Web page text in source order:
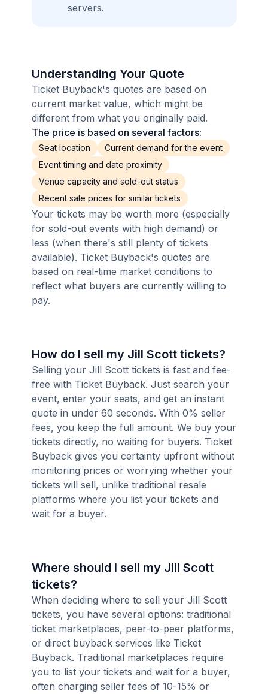
servers.
Understanding Your Quote
Ticket Buyback's quotes are based on
current market value, which might be
different from what you originally paid.
The price is based on several factors:
Seat location
Current demand for the event
Event timing and date proximity
Venue capacity and sold-out status
Recent sale prices for similar tickets
Your tickets may be worth more (especially
for sold-out events with high demand) or
less (when there's still plenty of tickets
available). Ticket Buyback's quotes are
based on real-time market conditions to
reflect what buyers are currently willing to
pay.
How do I sell my Jill Scott tickets?
Selling your Jill Scott tickets is fast and fee-
free with Ticket Buyback. Just search your
event, enter your seats, and get an instant
quote in under 60 seconds. With 0% seller
fees, you keep the full amount. We buy your
tickets directly, no waiting for buyers. Ticket
Buyback gives you certainty upfront without
monitoring prices or worrying whether your
tickets will sell, unlike traditional resale
platforms where you list your tickets and
wait for a buyer.
Where should I sell my Jill Scott
tickets?
When deciding where to sell your Jill Scott
tickets, you have several options: traditional
ticket marketplaces, peer-to-peer platforms,
or direct buyback services like Ticket
Buyback. Traditional marketplaces require
you to list your tickets and wait for a buyer,
often charging seller fees of 10-15% or